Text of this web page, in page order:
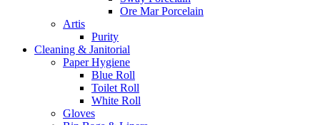
Ore Mar Porcelain
Artis
Purity
Cleaning & Janitorial
Paper Hygiene
Blue Roll
Toilet Roll
White Roll
Gloves